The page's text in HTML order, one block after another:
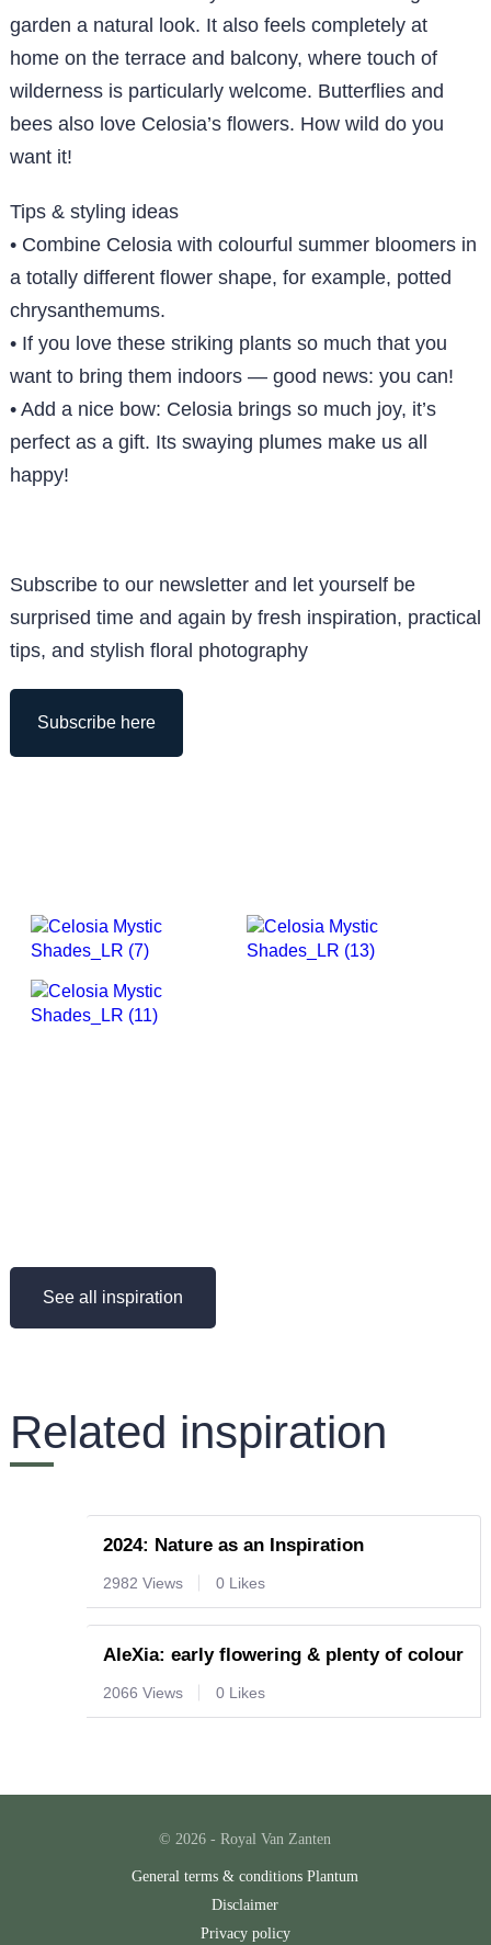
garden a natural look. It also feels completely at
home on the terrace and balcony, where touch of
wilderness is particularly welcome. Butterflies and
bees also love Celosia’s flowers. How wild do you
want it!
Tips & styling ideas
• Combine Celosia with colourful summer bloomers in
a totally different flower shape, for example, potted
chrysanthemums.
• If you love these striking plants so much that you
want to bring them indoors — good news: you can!
• Add a nice bow: Celosia brings so much joy, it’s
perfect as a gift. Its swaying plumes make us all
happy!
Subscribe to our newsletter and let yourself be
surprised time and again by fresh inspiration, practical
tips, and stylish floral photography
Subscribe here
See all inspiration
Related inspiration
2024: Nature as an Inspiration
2982 Views 0 Likes
AleXia: early flowering & plenty of colour
2066 Views 0 Likes
© 2026 - Royal Van Zanten
General terms & conditions Plantum
Disclaimer
Privacy policy